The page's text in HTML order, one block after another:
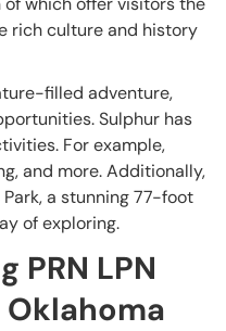
rich culture and history
filled adventure,
Sulphur has
For example,
and more. Additionally,
a stunning 77-foot
of exploring.
PRN LPN